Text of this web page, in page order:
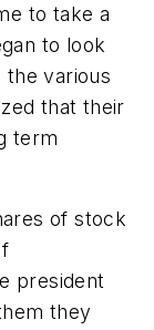
to take a
to look
the various
that their
term
of stock
president
they